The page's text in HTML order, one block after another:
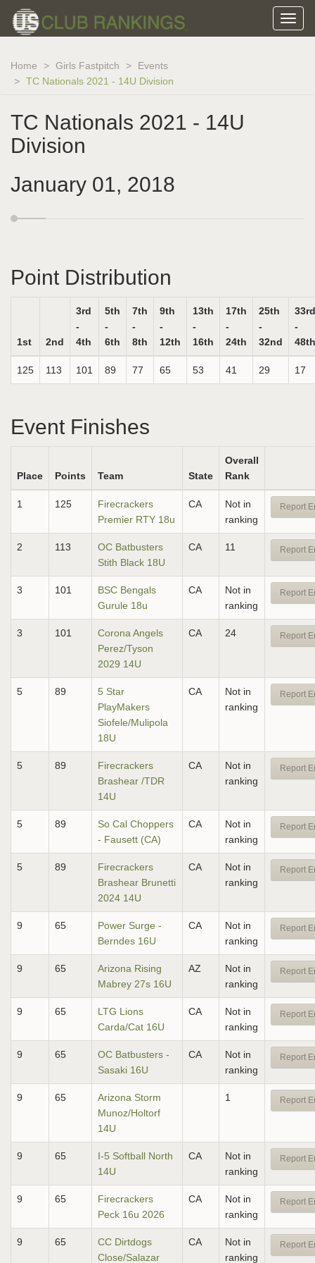
Home Girls Fastpitch
Events
TC Nationals 2021 - 14U Division
TC Nationals 2021 - 14U
Division
January 01, 2018
Point Distribution
1st 2nd
3rd
-
4th
5th
-
6th
7th
-
8th
9th
-
12th
13th
-
16th
17th
-
24th
25th
-
32nd
33rd
-
48th
125 113 101 89 77 65 53 41 29 17
Event Finishes
Place Points Team State
Overall
Rank
1 125
Firecrackers
Premier RTY 18u
CA
Not in
ranking
Report
2 113
OC Batbusters
Stith Black 18U
CA 11 Report
3 101
BSC Bengals
Gurule 18u
CA
Not in
ranking
Report
3 101
Corona Angels
Perez/Tyson
2029 14U
CA 24 Report
5 89
5 Star
PlayMakers
Siofele/Mulipola
18U
CA
Not in
ranking
Report
5 89
Firecrackers
Brashear /TDR
14U
CA
Not in
ranking
Report
5 89
So Cal Choppers
- Fausett (CA)
CA
Not in
ranking
Report
5 89
Firecrackers
Brashear Brunetti
2024 14U
CA
Not in
ranking
Report
9 65
Power Surge -
Berndes 16U
CA
Not in
ranking
Report
9 65
Arizona Rising
Mabrey 27s 16U
AZ
Not in
ranking
Report
9 65
LTG Lions
Carda/Cat 16U
CA
Not in
ranking
Report
9 65
OC Batbusters -
Sasaki 16U
CA
Not in
ranking
Report
9 65
Arizona Storm
Munoz/Holtorf
14U
1 Report
9 65
I-5 Softball North
14U
CA
Not in
ranking
Report
9 65
Firecrackers
Peck 16u 2026
CA
Not in
ranking
Report
9 65
CC Dirtdogs
Close/Salazar
CA
Not in
ranking
Report